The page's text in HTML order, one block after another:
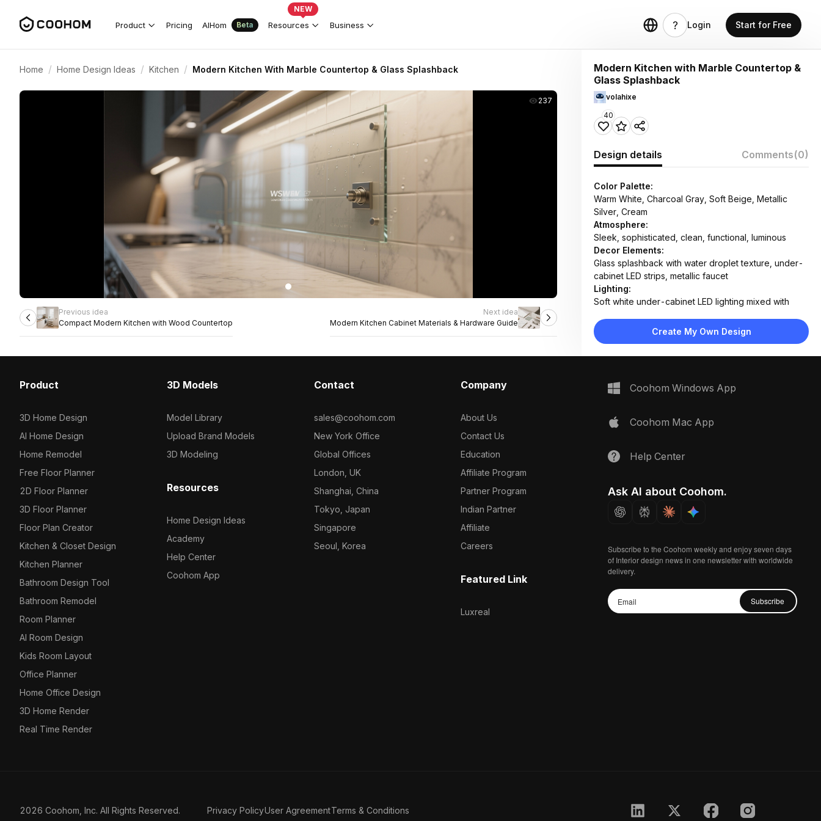
Product Pricing AIHom Beta Resources
NEW
Business Login Start for Free
Home / Home Design Ideas / Kitchen / Modern Kitchen With Marble Countertop & Glass Splashback
237
Previous idea
Compact Modern Kitchen with Wood Countertop
Next idea
Modern Kitchen Cabinet Materials & Hardware Guide
Modern Kitchen with Marble Countertop &
Glass Splashback
volahixe
40
Design details Comments(0)
Color Palette:
Warm White, Charcoal Gray, Soft Beige, Metallic
Silver, Cream
Atmosphere:
Sleek, sophisticated, clean, functional, luminous
Decor Elements:
Glass splashback with water droplet texture, under-
cabinet LED strips, metallic faucet
Lighting:
Soft white under-cabinet LED lighting mixed with
Materials:
Marble-effect quartz countertop, glossy glass
Furniture:
countertop with built-in cooktop
Space Type:
Create My Own Design
Product
3D Home Design
AI Home Design
Home Remodel
Free Floor Planner
2D Floor Planner
3D Floor Planner
Floor Plan Creator
Kitchen & Closet Design
Kitchen Planner
Bathroom Design Tool
Bathroom Remodel
Room Planner
AI Room Design
Kids Room Layout
Office Planner
Home Office Design
3D Home Render
Real Time Render
3D Models
Model Library
Upload Brand Models
3D Modeling
Resources
Home Design Ideas
Academy
Help Center
Coohom App
Contact
sales@coohom.com
New York Office
Global Offices
London, UK
Shanghai, China
Tokyo, Japan
Singapore
Seoul, Korea
Company
About Us
Contact Us
Education
Affiliate Program
Partner Program
Indian Partner
Affiliate
Careers
Featured Link
Luxreal
Coohom Windows App
Coohom Mac App
Help Center
Ask AI about Coohom.
Subscribe to the Coohom weekly and enjoy seven days
of Interior design news in one newsletter with worldwide
delivery.
Subscribe
2026 Coohom, Inc. All Rights Reserved. Privacy PolicyUser AgreementTerms & Conditions